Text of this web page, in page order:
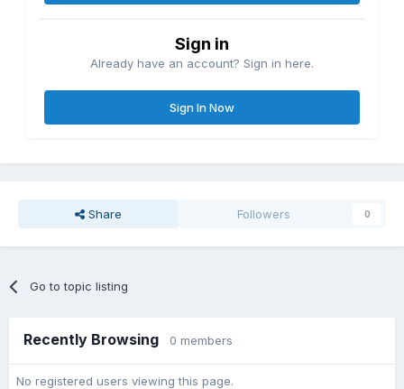
Sign in
Already have an account? Sign in here.
Sign In Now
Share Followers 0
Go to topic listing
Recently Browsing 0 members
No registered users viewing this page.